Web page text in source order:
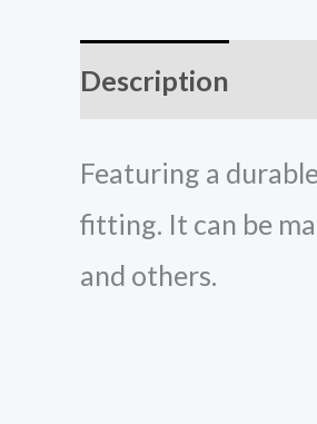
Description
Featuring a
fitting. It can be
and others.